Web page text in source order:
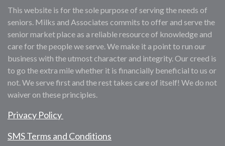
This website is for the sole purpose of serving the needs of
seniors. Milks and Associates commits to offer and serve the
senior market place as a reliable resource of knowledge and
care for the people we serve. We make it a point to run our
business with the utmost character and integrity. Our creed is
to go the extra mile whether it is financially beneficial to us or
not. We serve first and the rest takes care of itself! We do not
waiver on these principles.
Privacy Policy
SMS Terms and Conditions